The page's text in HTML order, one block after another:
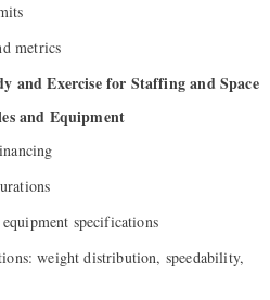
metrics
and Exercise for Staffing and Space
and Equipment
specifications
weight distribution, speedability,